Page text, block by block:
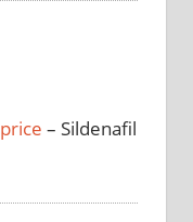
– Sildenafil